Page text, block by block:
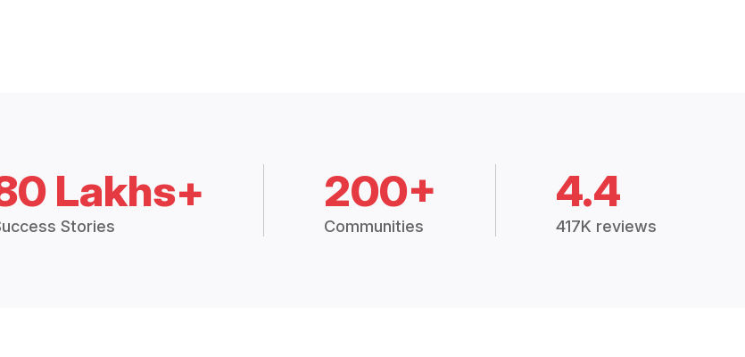
Lakhs+
Stories
200+
Communities
4.4
417K reviews